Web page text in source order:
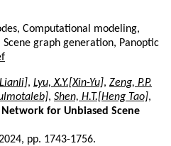
Computational modeling,
graph generation, Panoptic
, Lyu, X.Y.[Xin-Yu], Zeng, P.P.
, Shen, H.T.[Heng Tao],
for Unbiased Scene
pp. 1743-1756.